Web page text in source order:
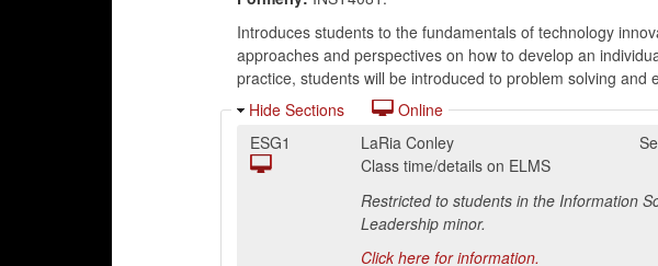
Introduces students to the fundamentals of technology
approaches and perspectives on how to develop an
practice, students will be introduced to problem solving
Hide Sections
Online
ESG1
LaRia Conley
Class time/details on ELMS
Restricted to students in the Information
Leadership minor.
Click here for information.